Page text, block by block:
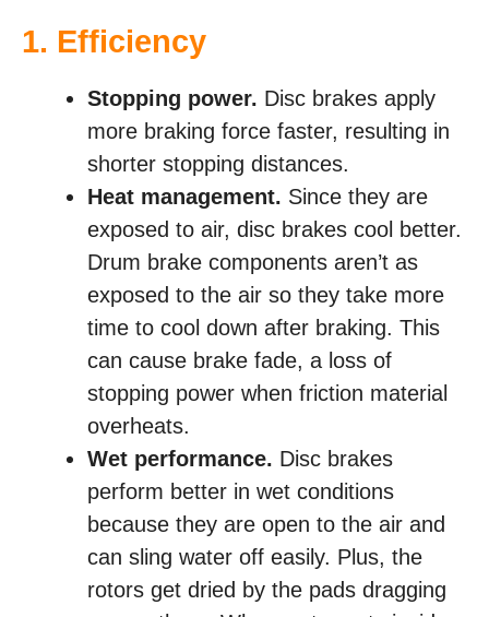
1. Efficiency
Stopping power. Disc brakes apply
more braking force faster, resulting in
shorter stopping distances.
Heat management. Since they are
exposed to air, disc brakes cool better.
Drum brake components aren’t as
exposed to the air so they take more
time to cool down after braking. This
can cause brake fade, a loss of
stopping power when friction material
overheats.
Wet performance. Disc brakes
perform better in wet conditions
because they are open to the air and
can sling water off easily. Plus, the
rotors get dried by the pads dragging